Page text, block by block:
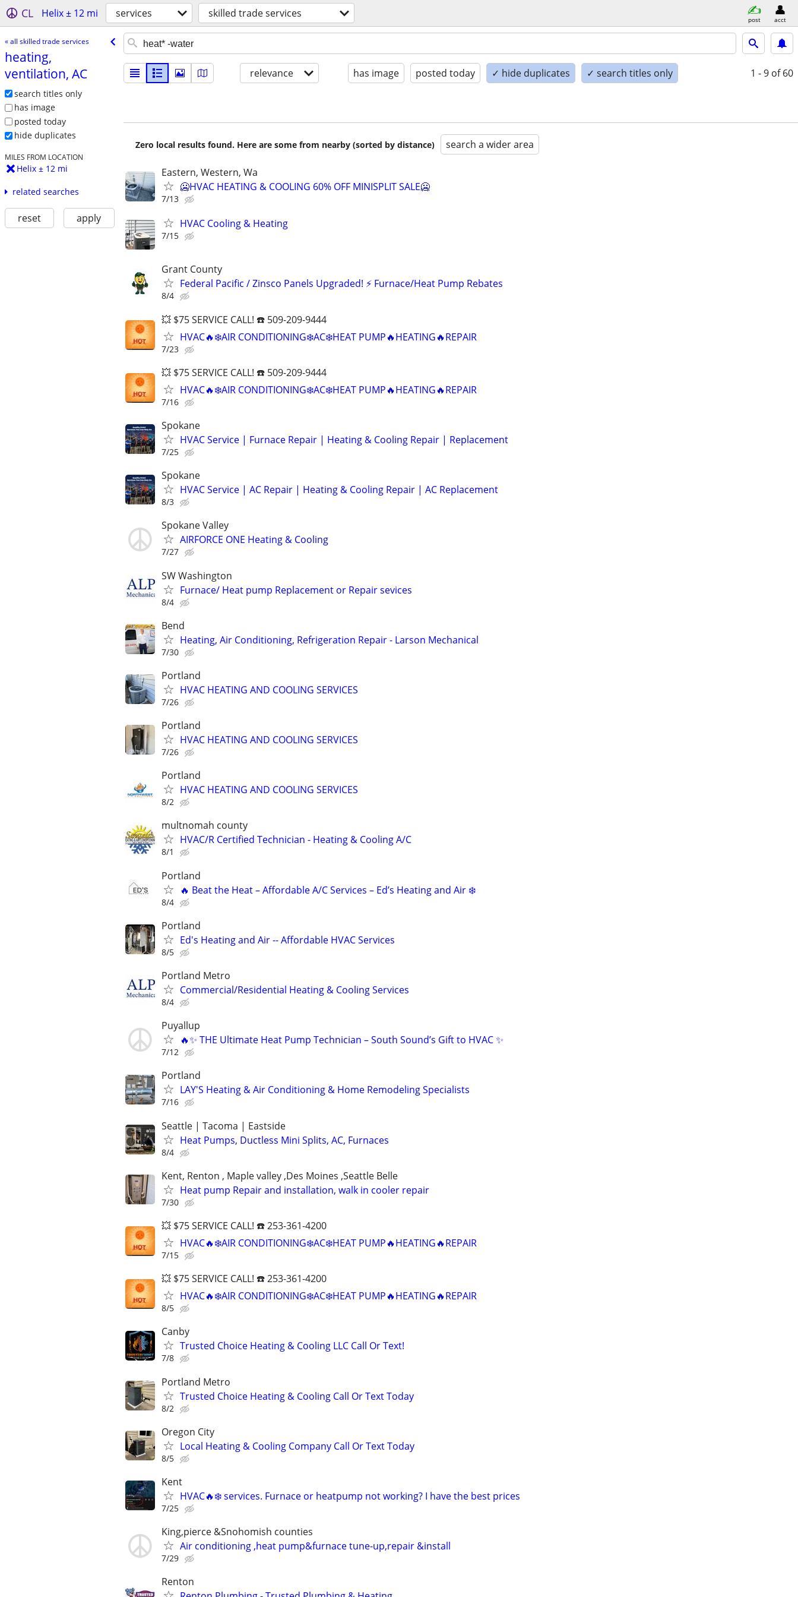
CL Helix ± 12 mi services skilled trade services post acct
« all skilled trade services
heating,
ventilation, AC
search titles only
has image
posted today
hide duplicates
MILES FROM LOCATION
Helix ± 12 mi
related searches
reset apply
relevance has image posted today ✓ hide duplicates ✓ search titles only 1 - 9 of 60
Zero local results found. Here are some from nearby (sorted by distance) search a wider area
Eastern, Western, Wa
🥶HVAC HEATING & COOLING 60% OFF MINISPLIT SALE🥶
7/13
HVAC Cooling & Heating
7/15
Grant County
Federal Pacific / Zinsco Panels Upgraded! ⚡ Furnace/Heat Pump Rebates
8/4
💥 $75 SERVICE CALL! ☎️ 509-209-9444
HVAC🔥❄️AIR CONDITIONING❄️AC❄️HEAT PUMP🔥HEATING🔥REPAIR
7/23
💥 $75 SERVICE CALL! ☎️ 509-209-9444
HVAC🔥❄️AIR CONDITIONING❄️AC❄️HEAT PUMP🔥HEATING🔥REPAIR
7/16
Spokane
HVAC Service | Furnace Repair | Heating & Cooling Repair | Replacement
7/25
Spokane
HVAC Service | AC Repair | Heating & Cooling Repair | AC Replacement
8/3
Spokane Valley
AIRFORCE ONE Heating & Cooling
7/27
SW Washington
Furnace/ Heat pump Replacement or Repair sevices
8/4
Bend
Heating, Air Conditioning, Refrigeration Repair - Larson Mechanical
7/30
Portland
HVAC HEATING AND COOLING SERVICES
7/26
Portland
HVAC HEATING AND COOLING SERVICES
7/26
Portland
HVAC HEATING AND COOLING SERVICES
8/2
multnomah county
HVAC/R Certified Technician - Heating & Cooling A/C
8/1
Portland
🔥 Beat the Heat – Affordable A/C Services – Ed’s Heating and Air ❄️
8/4
Portland
Ed's Heating and Air -- Affordable HVAC Services
8/5
Portland Metro
Commercial/Residential Heating & Cooling Services
8/4
Puyallup
🔥✨ THE Ultimate Heat Pump Technician – South Sound’s Gift to HVAC ✨
7/12
Portland
LAY'S Heating & Air Conditioning & Home Remodeling Specialists
7/16
Seattle | Tacoma | Eastside
Heat Pumps, Ductless Mini Splits, AC, Furnaces
8/4
Kent, Renton , Maple valley ,Des Moines ,Seattle Belle
Heat pump Repair and installation, walk in cooler repair
7/30
💥 $75 SERVICE CALL! ☎️ 253-361-4200
HVAC🔥❄️AIR CONDITIONING❄️AC❄️HEAT PUMP🔥HEATING🔥REPAIR
7/15
💥 $75 SERVICE CALL! ☎️ 253-361-4200
HVAC🔥❄️AIR CONDITIONING❄️AC❄️HEAT PUMP🔥HEATING🔥REPAIR
8/5
Canby
Trusted Choice Heating & Cooling LLC Call Or Text!
7/8
Portland Metro
Trusted Choice Heating & Cooling Call Or Text Today
8/2
Oregon City
Local Heating & Cooling Company Call Or Text Today
8/5
Kent
HVAC🔥❄️ services. Furnace or heatpump not working? I have the best prices
7/25
King,pierce &Snohomish counties
Air conditioning ,heat pump&furnace tune-up,repair &install
7/29
Renton